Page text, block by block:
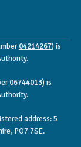
04214267) is
06744013) is
address: 5
PO7 7SE.